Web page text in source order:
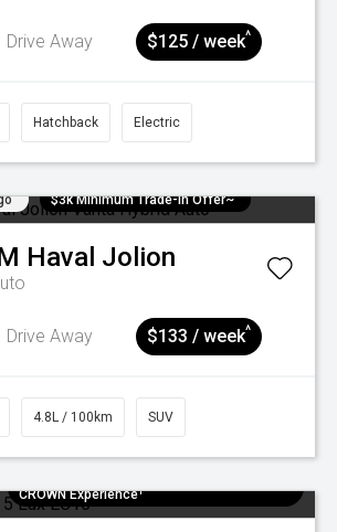
Drive Away $125 / week^
Hatchback Electric
$3k Minimum Trade-in Offer~
Haval Jolion
Drive Away $133 / week^
4.8L / 100km SUV
CROWN Experience¹